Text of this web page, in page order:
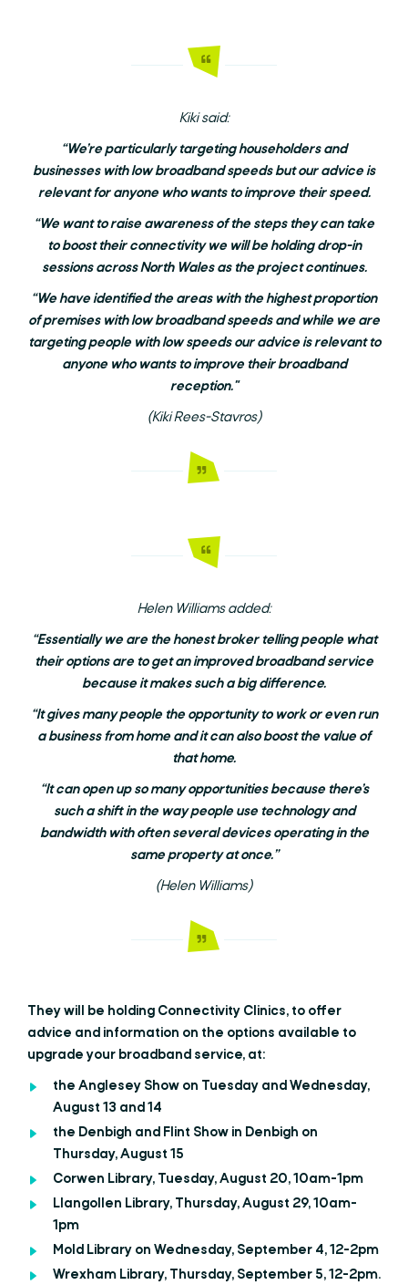
Kiki said:
“We’re particularly targeting householders and
businesses with low broadband speeds but our advice is
relevant for anyone who wants to improve their speed.
“We want to raise awareness of the steps they can take
to boost their connectivity we will be holding drop-in
sessions across North Wales as the project continues.
“We have identified the areas with the highest proportion
of premises with low broadband speeds and while we are
targeting people with low speeds our advice is relevant to
anyone who wants to improve their broadband
reception."
(Kiki Rees-Stavros)
Helen Williams added:
“Essentially we are the honest broker telling people what
their options are to get an improved broadband service
because it makes such a big difference.
“It gives many people the opportunity to work or even run
a business from home and it can also boost the value of
that home.
“It can open up so many opportunities because there’s
such a shift in the way people use technology and
bandwidth with often several devices operating in the
same property at once.”
(Helen Williams)
They will be holding Connectivity Clinics, to offer
advice and information on the options available to
upgrade your broadband service, at:
the Anglesey Show on Tuesday and Wednesday,
August 13 and 14
the Denbigh and Flint Show in Denbigh on
Thursday, August 15
Corwen Library, Tuesday, August 20, 10am-1pm
Llangollen Library, Thursday, August 29, 10am-
1pm
Mold Library on Wednesday, September 4, 12-2pm
Wrexham Library, Thursday, September 5, 12-2pm.